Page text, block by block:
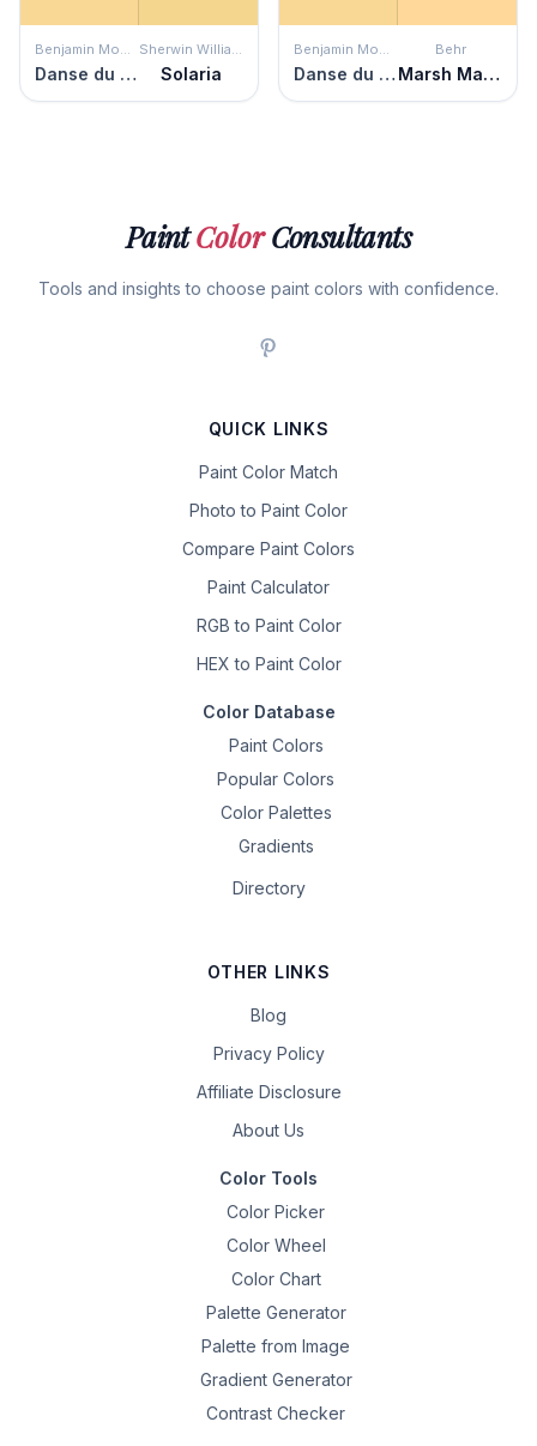
Benjamin Moore
Danse du Soleil
Sherwin Williams
Solaria
Benjamin Moore
Danse du Soleil
Behr
Marsh Marigold
PaintColorConsultants
Tools and insights to choose paint colors with confidence.
QUICK LINKS
Paint Color Match
Photo to Paint Color
Compare Paint Colors
Paint Calculator
RGB to Paint Color
HEX to Paint Color
Color Database
Paint Colors
Popular Colors
Color Palettes
Gradients
Directory
OTHER LINKS
Blog
Privacy Policy
Affiliate Disclosure
About Us
Color Tools
Color Picker
Color Wheel
Color Chart
Palette Generator
Palette from Image
Gradient Generator
Contrast Checker